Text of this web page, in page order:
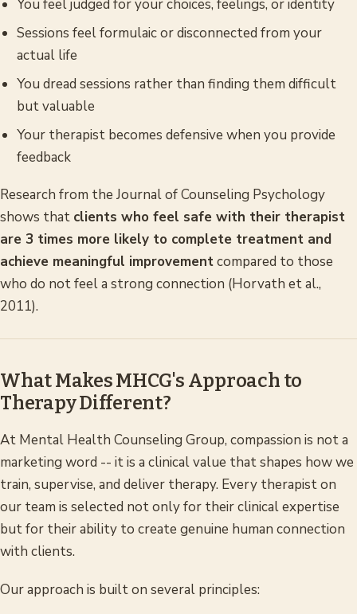
You feel judged for your choices, feelings, or identity
Sessions feel formulaic or disconnected from your
actual life
You dread sessions rather than finding them difficult
but valuable
Your therapist becomes defensive when you provide
feedback
Research from the Journal of Counseling Psychology
shows that clients who feel safe with their therapist
are 3 times more likely to complete treatment and
achieve meaningful improvementcompared to those
who do not feel a strong connection (Horvath et al.,
2011).
What Makes MHCG's Approach to
Therapy Different?
At Mental Health Counseling Group, compassion is not a
marketing word -- it is a clinical value that shapes how we
train, supervise, and deliver therapy. Every therapist on
our team is selected not only for their clinical expertise
but for their ability to create genuine human connection
with clients.
Our approach is built on several principles: